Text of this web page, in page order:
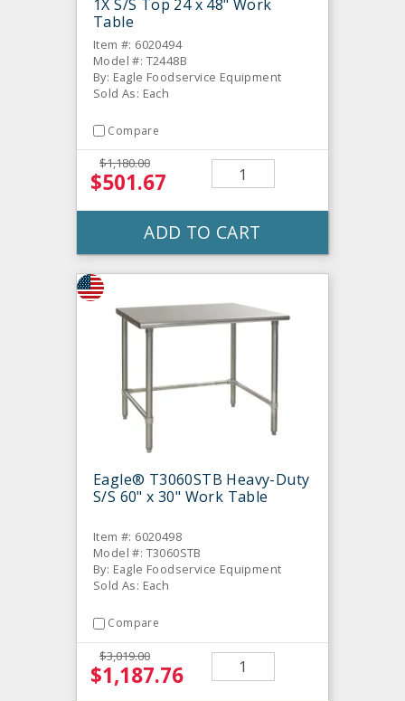
1X S/S Top 24 x 48" Work
Table
Item #: 6020494
Model #: T2448B
By: Eagle Foodservice Equipment
Sold As: Each
Compare
$1,180.00
$501.67
ADD TO CART
Eagle® T3060STB Heavy-Duty
S/S 60" x 30" Work Table
Item #: 6020498
Model #: T3060STB
By: Eagle Foodservice Equipment
Sold As: Each
Compare
$3,019.00
$1,187.76